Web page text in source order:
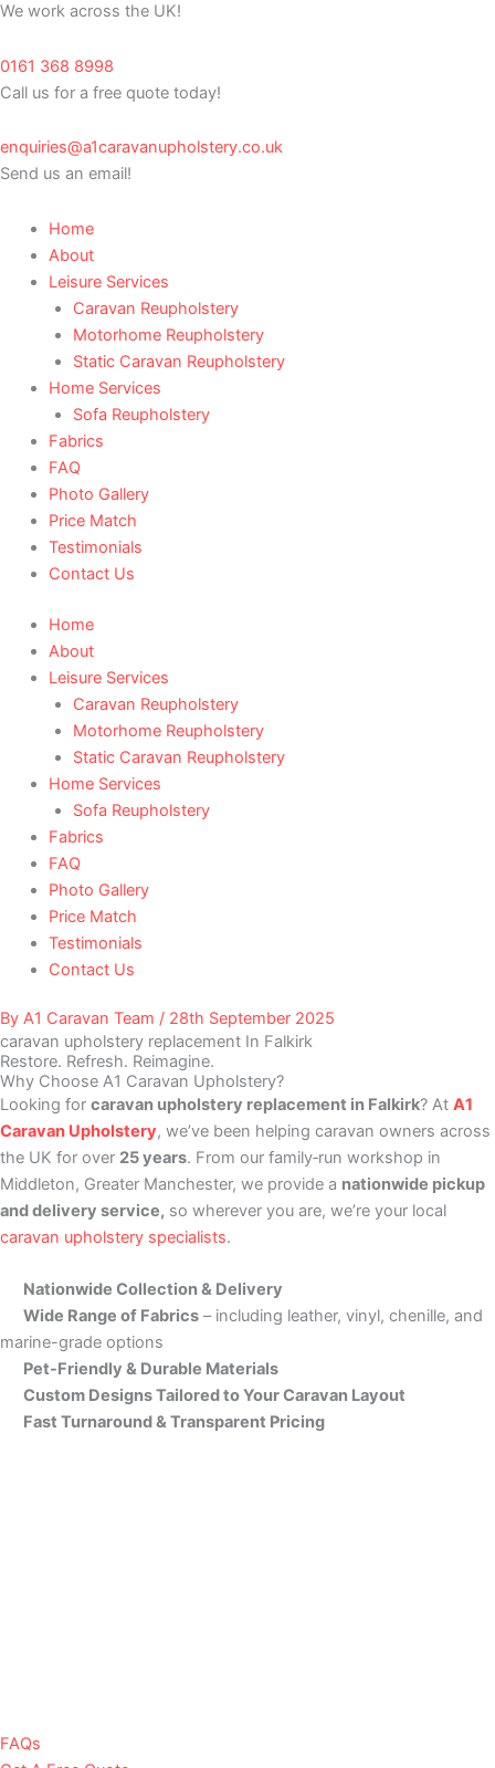
We work across the UK!
0161 368 8998
Call us for a free quote today!
enquiries@a1caravanupholstery.co.uk
Send us an email!
Home
About
Leisure Services
Caravan Reupholstery
Motorhome Reupholstery
Static Caravan Reupholstery
Home Services
Sofa Reupholstery
Fabrics
FAQ
Photo Gallery
Price Match
Testimonials
Contact Us
Home
About
Leisure Services
Caravan Reupholstery
Motorhome Reupholstery
Static Caravan Reupholstery
Home Services
Sofa Reupholstery
Fabrics
FAQ
Photo Gallery
Price Match
Testimonials
Contact Us
By A1 Caravan Team / 28th September 2025
caravan upholstery replacement In Falkirk
Restore. Refresh. Reimagine.
Why Choose A1 Caravan Upholstery?
Looking for caravan upholstery replacement in Falkirk? At A1
Caravan Upholstery, we’ve been helping caravan owners across
the UK for over 25 years. From our family‑run workshop in
Middleton, Greater Manchester, we provide a nationwide pickup
and delivery service, so wherever you are, we’re your local
caravan upholstery specialists.
Nationwide Collection & Delivery
Wide Range of Fabrics– including leather, vinyl, chenille, and
marine-grade options
Pet-Friendly & Durable Materials
Custom Designs Tailored to Your Caravan Layout
Fast Turnaround & Transparent Pricing
FAQs